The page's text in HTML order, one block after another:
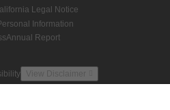
Legal Notice
Information
Annual Report
View Disclaimer